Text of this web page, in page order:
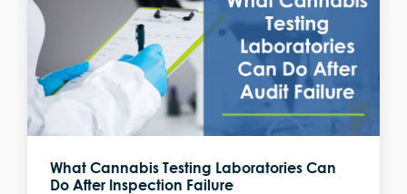
What Cannabis Testing Laboratories Can
Do After Inspection Failure